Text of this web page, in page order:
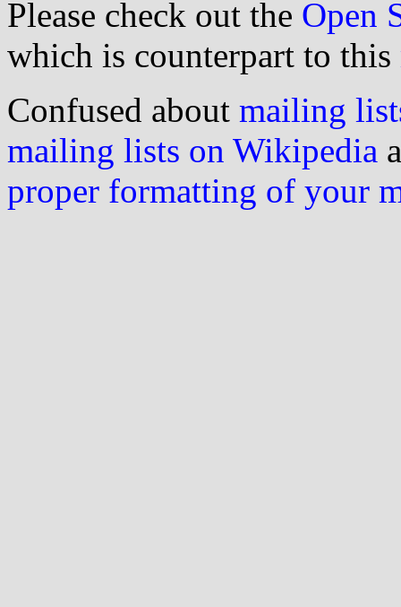
Please check out the Open
which is counterpart to this
Confused about mailing
mailing lists on Wikipedia
proper formatting of your